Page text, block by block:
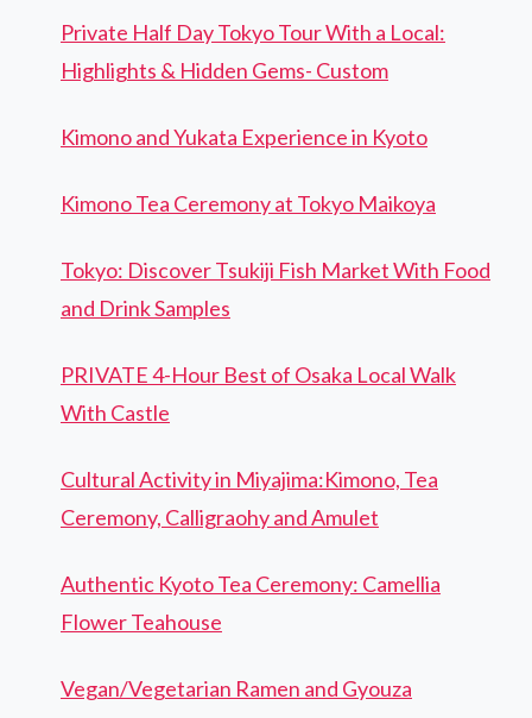
Private Half Day Tokyo Tour With a Local:
Highlights & Hidden Gems- Custom
Kimono and Yukata Experience in Kyoto
Kimono Tea Ceremony at Tokyo Maikoya
Tokyo: Discover Tsukiji Fish Market With Food
and Drink Samples
PRIVATE 4-Hour Best of Osaka Local Walk
With Castle
Cultural Activity in Miyajima:Kimono, Tea
Ceremony, Calligraohy and Amulet
Authentic Kyoto Tea Ceremony: Camellia
Flower Teahouse
Vegan/Vegetarian Ramen and Gyouza